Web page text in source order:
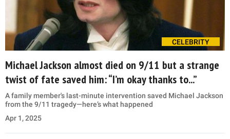
CELEBRITY
Michael Jackson almost died on 9/11 but a strange
twist of fate saved him: “I’m okay thanks to...”
A family member's last-minute intervention saved Michael Jackson
from the 9/11 tragedy—here’s what happened
Apr 1, 2025